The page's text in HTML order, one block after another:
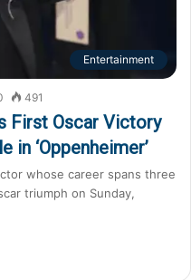
Entertainment
491
First Oscar Victory
‘Oppenheimer’
whose career spans three
triumph on Sunday,